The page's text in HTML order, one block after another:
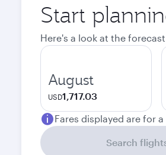
Start
Here's a look at the
August
USD1,717.03
Fares displayed are for
Search